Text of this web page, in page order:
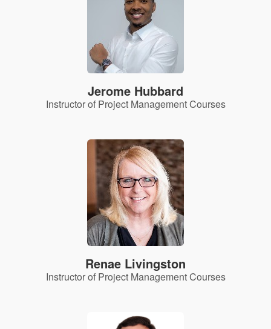
Jerome Hubbard
Instructor of Project Management Courses
Renae Livingston
Instructor of Project Management Courses